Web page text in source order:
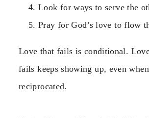
Look for ways to serve the
Pray for God’s love to flow
Love that fails is conditional.
fails keeps showing up, even
reciprocated.